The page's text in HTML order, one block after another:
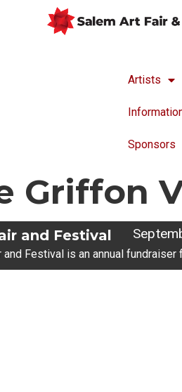
Artists
Sponsors
Griffon
and Festival
and Festival is an annual fundraiser